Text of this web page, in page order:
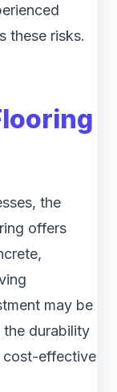
these risks.
the
offers
may be
the durability
cost-effective